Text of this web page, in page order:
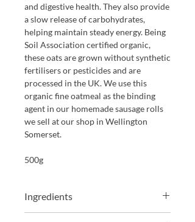
and digestive health. They also provide
a slow release of carbohydrates,
helping maintain steady energy. Being
Soil Association certified organic,
these oats are grown without synthetic
fertilisers or pesticides and are
processed in the UK. We use this
organic fine oatmeal as the binding
agent in our homemade sausage rolls
we sell at our shop in Wellington
Somerset.
500g
Ingredients